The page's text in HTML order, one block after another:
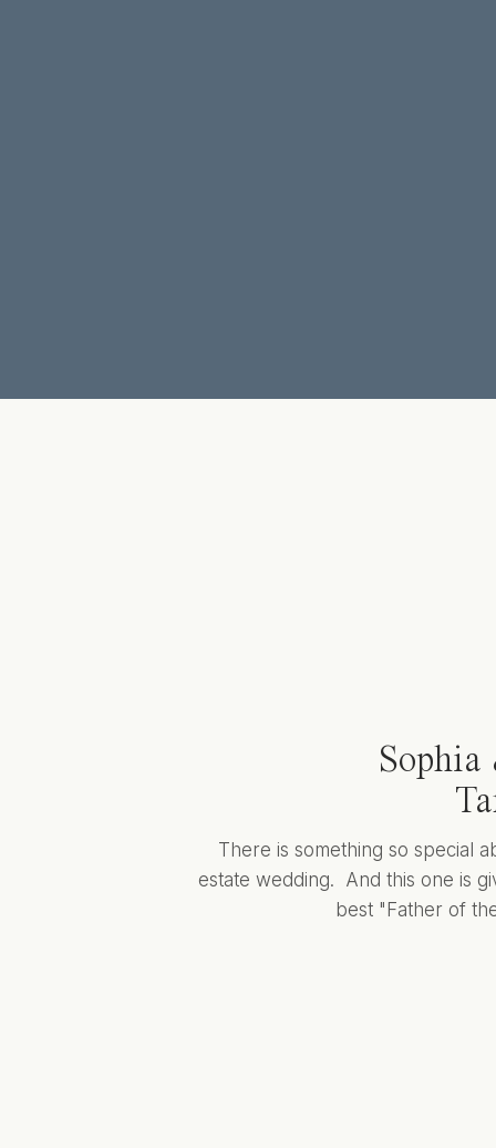
Sophia
There is something so special
estate wedding. And this one is
best "Father of